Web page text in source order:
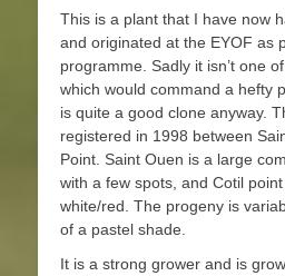
This is a plant that I have now
and originated at the EYOF as
programme. Sadly it isn’t one
which would command a hefty
is quite a good clone anyway.
registered in 1998 between
Point. Saint Ouen is a large
with a few spots, and Cotil
white/red. The progeny is
of a pastel shade.
It is a strong grower and is